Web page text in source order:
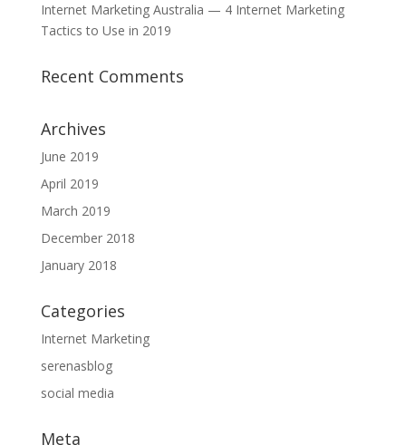
Internet Marketing Australia — 4 Internet Marketing
Tactics to Use in 2019
Recent Comments
Archives
June 2019
April 2019
March 2019
December 2018
January 2018
Categories
Internet Marketing
serenasblog
social media
Meta